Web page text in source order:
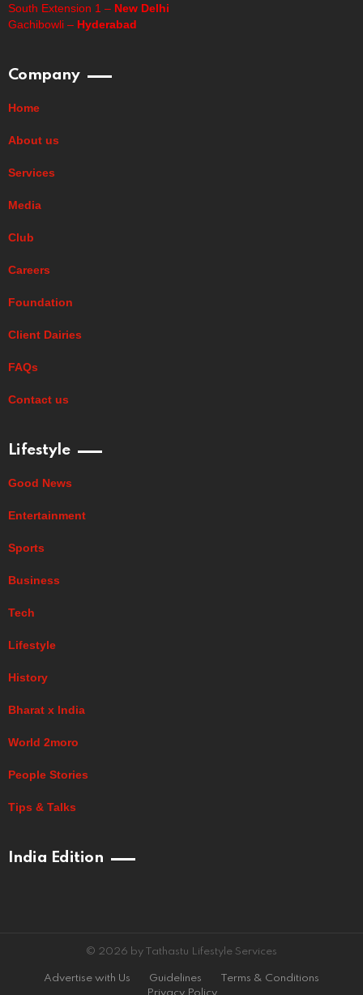
South Extension 1 – New Delhi
Gachibowli – Hyderabad
Company
Home
About us
Services
Media
Club
Careers
Foundation
Client Dairies
FAQs
Contact us
Lifestyle
Good News
Entertainment
Sports
Business
Tech
Lifestyle
History
Bharat x India
World 2moro
People Stories
Tips & Talks
India Edition
© 2026 by Tathastu Lifestyle Services
Advertise with Us Guidelines
Terms & Conditions